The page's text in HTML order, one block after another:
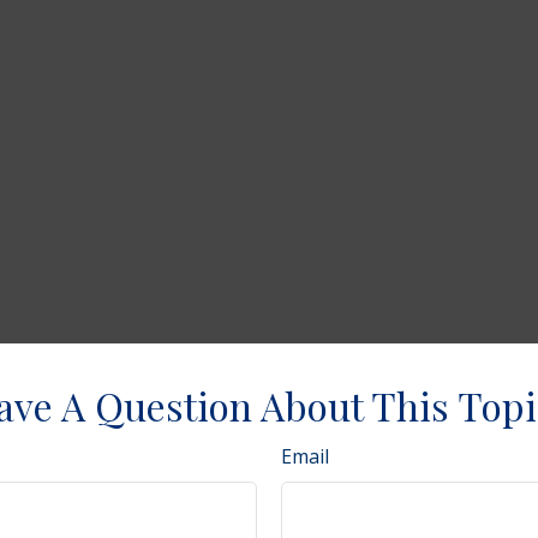
A Question About This
Email